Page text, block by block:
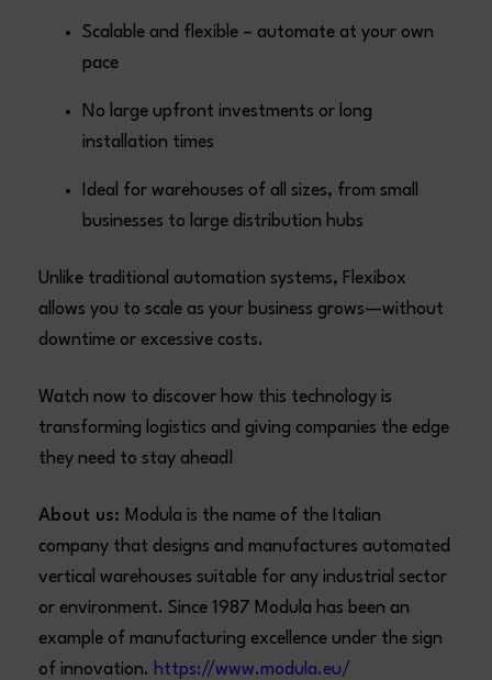
Scalable and flexible – automate at your own
pace
No large upfront investments or long
installation times
Ideal for warehouses of all sizes, from small
businesses to large distribution hubs
Unlike traditional automation systems, Flexibox
allows you to scale as your business grows—without
downtime or excessive costs.
Watch now to discover how this technology is
transforming logistics and giving companies the edge
they need to stay ahead!
About us: Modula is the name of the Italian
company that designs and manufactures automated
vertical warehouses suitable for any industrial sector
or environment. Since 1987 Modula has been an
example of manufacturing excellence under the sign
of innovation. https://www.modula.eu/